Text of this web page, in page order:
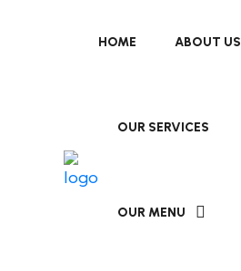
HOME ABOUT US
OUR SERVICES
OUR MENU